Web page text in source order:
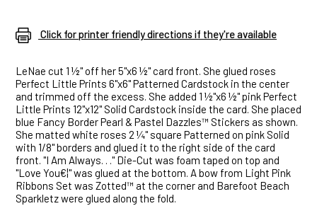
Click for printer friendly directions if they're available
LeNae cut 1 ½" off her 5"x6 ½" card front. She glued roses
Perfect Little Prints 6"x6" Patterned Cardstock in the center
and trimmed off the excess. She added 1 ½"x6 ½" pink Perfect
Little Prints 12"x12" Solid Cardstock inside the card. She placed
blue Fancy Border Pearl & Pastel Dazzles™ Stickers as shown.
She matted white roses 2 ¼" square Patterned on pink Solid
with 1/8" borders and glued it to the right side of the card
front. "I Am Always. . ." Die-Cut was foam taped on top and
"Love You€¦" was glued at the bottom. A bow from Light Pink
Ribbons Set was Zotted™ at the corner and Barefoot Beach
Sparkletz were glued along the fold.